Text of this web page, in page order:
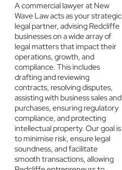
A commercial lawyer at New
Wave Law acts as your strategic
legal partner, advising Redcliffe
businesses on a wide array of
legal matters that impact their
operations, growth, and
compliance. This includes
drafting and reviewing
contracts, resolving disputes,
assisting with business sales and
purchases, ensuring regulatory
compliance, and protecting
intellectual property. Our goal is
to minimise risk, ensure legal
soundness, and facilitate
smooth transactions, allowing